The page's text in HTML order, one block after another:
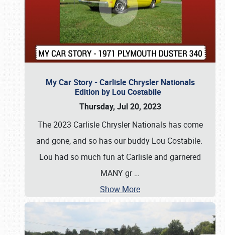
My Car Story - Carlisle Chrysler Nationals
Edition by Lou Costabile
Thursday, Jul 20, 2023
The 2023 Carlisle Chrysler Nationals has come
and gone, and so has our buddy Lou Costabile.
Lou had so much fun at Carlisle and garnered
MANY gr…
Show More